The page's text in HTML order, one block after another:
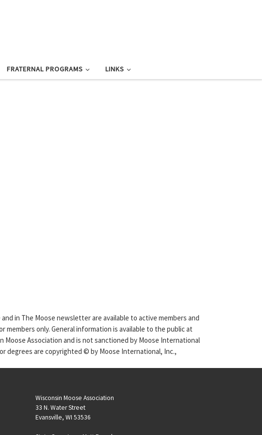
FRATERNAL PROGRAMS LINKS
in The Moose newsletter are available to active members and
only. General information is available to the public at
Association and is not sanctioned by Moose International
degrees are copyrighted © by Moose International, Inc.,
Wisconsin Moose Association
33 N. Water Street
Evansville, WI 53536